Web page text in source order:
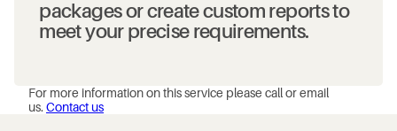
packages or create custom reports to
meet your precise requirements.
For more information on this service please call or email
us. Contact us